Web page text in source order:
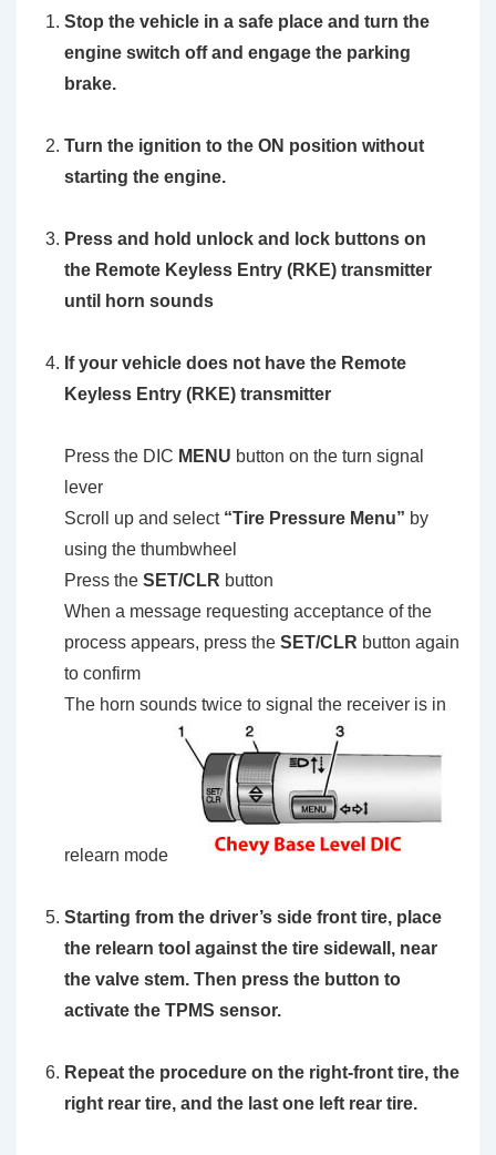
Stop the vehicle in a safe place and turn the
engine switch off and engage the parking
brake.
Turn the ignition to the ON position without
starting the engine.
Press and hold unlock and lock buttons on
the Remote Keyless Entry (RKE) transmitter
until horn sounds
If your vehicle does not have the Remote
Keyless Entry (RKE) transmitter
Press the DIC MENU button on the turn signal
lever
Scroll up and select “Tire Pressure Menu” by
using the thumbwheel
Press the SET/CLR button
When a message requesting acceptance of the
process appears, press the SET/CLR button again
to confirm
The horn sounds twice to signal the receiver is in
relearn mode
Starting from the driver’s side front tire, place
the relearn tool against the tire sidewall, near
the valve stem. Then press the button to
activate the TPMS sensor.
Repeat the procedure on the right-front tire, the
right rear tire, and the last one left rear tire.